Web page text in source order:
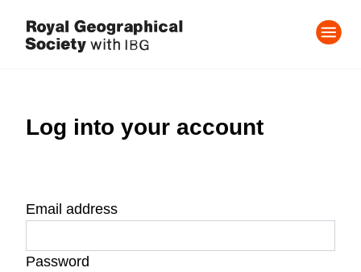
Log into your account
Email address
Password